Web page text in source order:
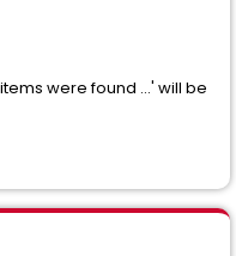
were found …' will be